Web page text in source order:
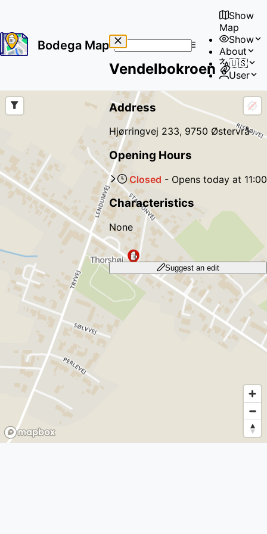
Bodega Map
results
Show
Map
Show
About
🇺🇸
User
Vendelbokroen
Address
Hjørringvej 233, 9750 Østervrå
Opening Hours
Closed - Opens today at 11:00
Characteristics
None
Suggest an edit